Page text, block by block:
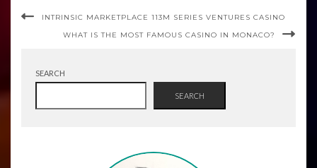
INTRINSIC MARKETPLACE 113M SERIES VENTURES CASINO
WHAT IS THE MOST FAMOUS CASINO IN MONACO?
SEARCH
SEARCH